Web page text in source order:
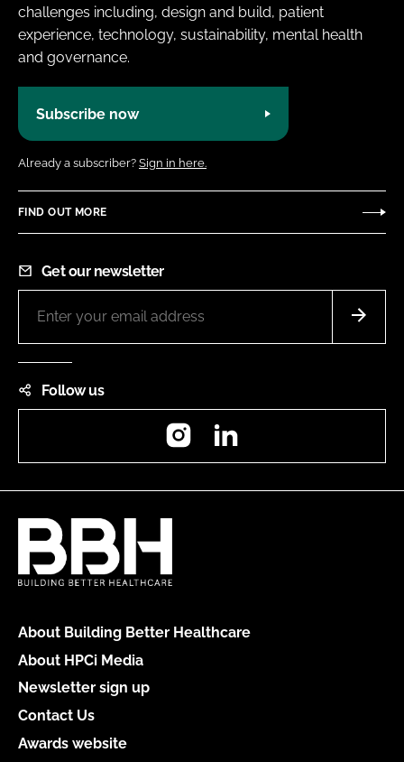
challenges including, design and build, patient
experience, technology, sustainability, mental health
and governance.
Subscribe now
Already a subscriber? Sign in here.
FIND OUT MORE
Get our newsletter
Follow us
Instagram
About Building Better Healthcare
About HPCi Media
Newsletter sign up
Contact Us
Awards website